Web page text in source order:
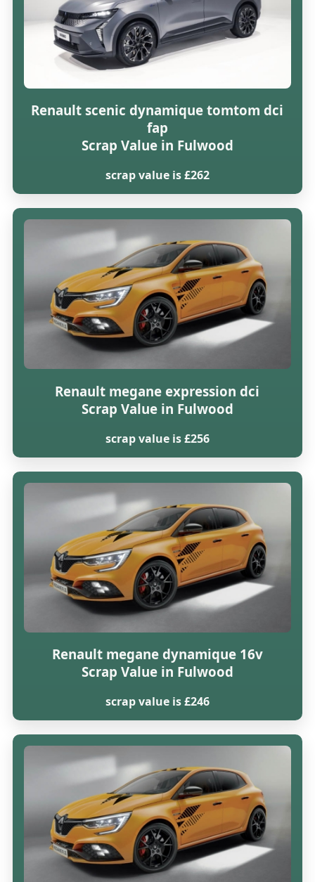
Renault scenic dynamique tomtom dci
fap
Scrap Value in Fulwood
scrap value is £262
Renault megane expression dci
Scrap Value in Fulwood
scrap value is £256
Renault megane dynamique 16v
Scrap Value in Fulwood
scrap value is £246